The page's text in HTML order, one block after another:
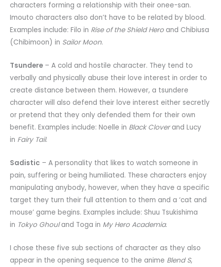
characters forming a relationship with their onee-san.
Imouto characters also don’t have to be related by blood.
Examples include: Filo in Rise of the Shield Heroand Chibiusa
(Chibimoon) in Sailor Moon.
Tsundere – A cold and hostile character. They tend to
verbally and physically abuse their love interest in order to
create distance between them. However, a tsundere
character will also defend their love interest either secretly
or pretend that they only defended them for their own
benefit. Examples include: Noelle in Black Cloverand Lucy
in Fairy Tail.
Sadistic – A personality that likes to watch someone in
pain, suffering or being humiliated. These characters enjoy
manipulating anybody, however, when they have a specific
target they turn their full attention to them and a ‘cat and
mouse’ game begins. Examples include: Shuu Tsukishima
in Tokyo Ghouland Toga in My Hero Academia.
I chose these five sub sections of character as they also
appear in the opening sequence to the anime Blend S,